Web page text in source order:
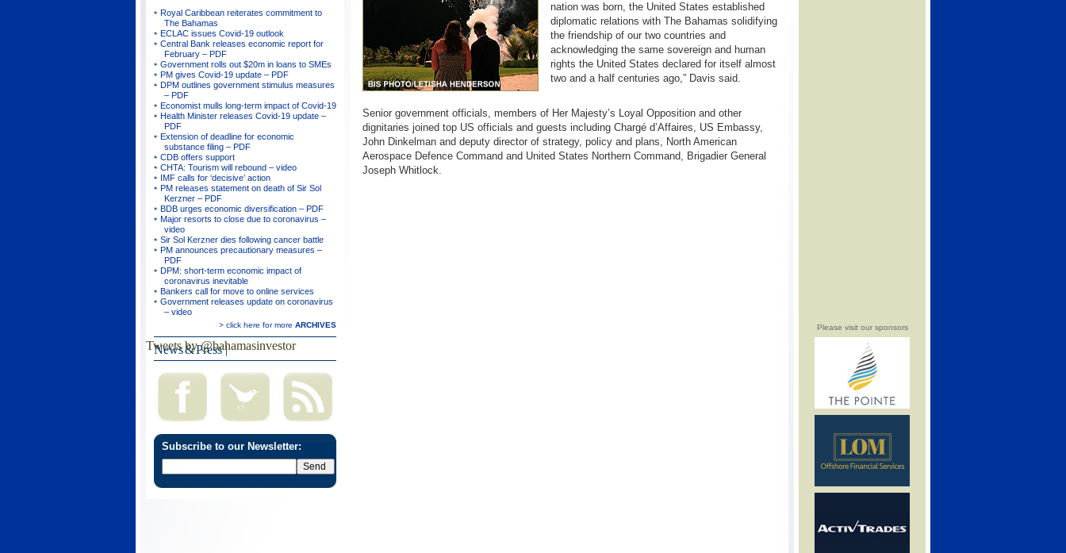
Please visit our sponsors
Royal Caribbean reiterates commitment to
The Bahamas
ECLAC issues Covid-19 outlook
Central Bank releases economic report for
February – PDF
Government rolls out $20m in loans to SMEs
PM gives Covid-19 update – PDF
DPM outlines government stimulus measures
– PDF
Economist mulls long-term impact of Covid-19
Health Minister releases Covid-19 update –
PDF
Extension of deadline for economic
substance filing – PDF
CDB offers support
CHTA: Tourism will rebound – video
IMF calls for ‘decisive’ action
PM releases statement on death of Sir Sol
Kerzner – PDF
BDB urges economic diversification – PDF
Major resorts to close due to coronavirus –
video
Sir Sol Kerzner dies following cancer battle
PM announces precautionary measures –
PDF
DPM: short-term economic impact of
coronavirus inevitable
Bankers call for move to online services
Government releases update on coronavirus
– video
> click here for more ARCHIVES
News & Press |
Subscribe to our Newsletter:
Tweets by @bahamasinvestor
nation was born, the United States established
diplomatic relations with The Bahamas solidifying
the friendship of our two countries and
acknowledging the same sovereign and human
rights the United States declared for itself almost
two and a half centuries ago,” Davis said.
Senior government officials, members of Her Majesty’s Loyal Opposition and other
dignitaries joined top US officials and guests including Chargé d’Affaires, US Embassy,
John Dinkelman and deputy director of strategy, policy and plans, North American
Aerospace Defence Command and United States Northern Command, Brigadier General
Joseph Whitlock.